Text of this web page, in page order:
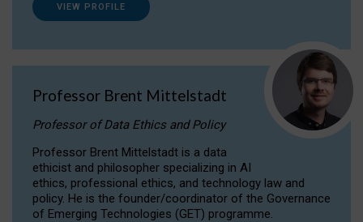
VIEW PROFILE
Professor Brent Mittelstadt
Professor of Data Ethics and Policy
Professor Brent Mittelstadt is a data
ethicist and philosopher specializing in AI
ethics, professional ethics, and technology law and
policy. He is the founder/coordinator of the Governance
of Emerging Technologies (GET) programme.